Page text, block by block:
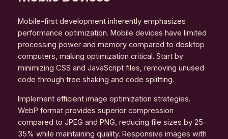
Mobile-first development inherently emphasizes
performance optimization. Mobile devices have limited
processing power and memory compared to desktop
computers, making optimization critical. Start by
minimizing CSS and JavaScript files, removing unused
code through tree shaking and code splitting.
Implement efficient image optimization strategies.
WebP format provides superior compression
compared to JPEG and PNG, reducing file sizes by 25-
35% while maintaining quality. Responsive images with